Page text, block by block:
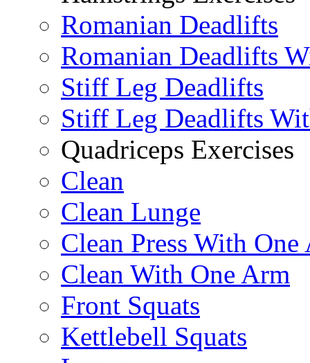
Romanian Deadlifts
Romanian Deadlifts
Stiff Leg Deadlifts
Stiff Leg Deadlifts
Quadriceps Exercises
Clean
Clean Lunge
Clean Press With One
Clean With One Arm
Front Squats
Kettlebell Squats